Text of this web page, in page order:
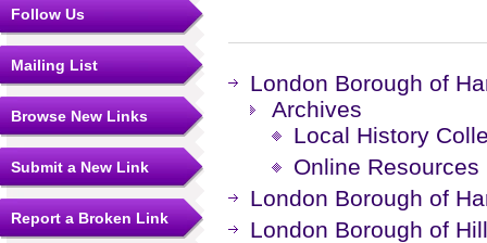
Follow Us
Mailing List
Browse New Links
Submit a New Link
Report a Broken Link
London Borough of
Archives
Local History
Online Resources
London Borough of
London Borough of